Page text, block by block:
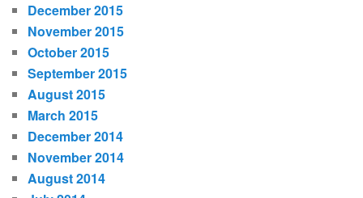
December 2015
November 2015
October 2015
September 2015
August 2015
March 2015
December 2014
November 2014
August 2014